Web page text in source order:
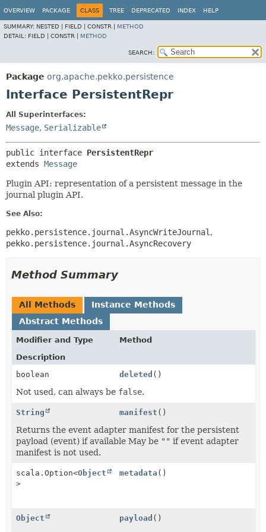
OVERVIEW PACKAGE CLASS TREE DEPRECATED INDEX HELP
SUMMARY: NESTED | FIELD | CONSTR | METHOD
DETAIL: FIELD | CONSTR | METHOD
SEARCH:
Package org.apache.pekko.persistence
Interface PersistentRepr
All Superinterfaces:
Message, Serializable
public interface PersistentRepr
extends Message
Plugin API: representation of a persistent message in the
journal plugin API.
See Also:
pekko.persistence.journal.AsyncWriteJournal
pekko.persistence.journal.AsyncRecovery
Method Summary
All Methods
Instance Methods
Abstract Methods
Modifier and Type
Method
Description
boolean
deleted ()
Not used, can always be false.
String manifest ()
Returns the event adapter manifest for the persistent
payload (event) if available May be "" if event adapter
manifest is not used.
scala.Option<Object
>
metadata ()
Object payload ()